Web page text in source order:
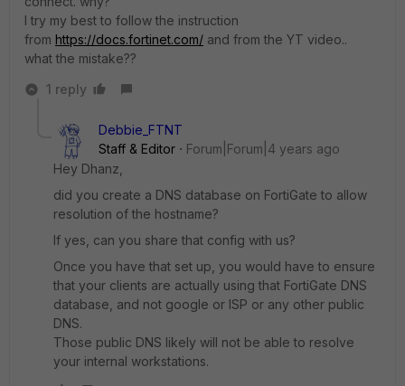
I try my best to follow the instruction
from https://docs.fortinet.com/ and from the YT video..
what the mistake??
1 reply
Debbie_FTNT
Staff & Editor
Forum|Forum|4 years ago
Hey Dhanz,
did you create a DNS database on FortiGate to allow
resolution of the hostname?
If yes, can you share that config with us?
Once you have that set up, you would have to ensure
that your clients are actually using that FortiGate DNS
database, and not google or ISP or any other public
DNS.
Those public DNS likely will not be able to resolve
your internal workstations.